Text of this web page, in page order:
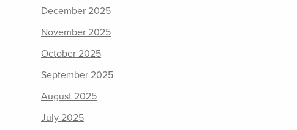
December 2025
November 2025
October 2025
September 2025
August 2025
July 2025